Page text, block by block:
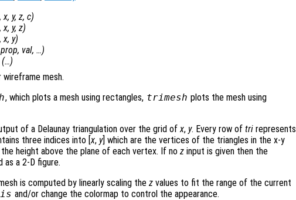
, x, y, z, c)
, x, y, z)
, x, y)
prop, val, …)
(…)
mesh.
, which plots a mesh using rectangles, trimesh plots the mesh using
of a Delaunay triangulation over the grid of x, y. Every row of tri represents
three indices into [x, y] which are the vertices of the triangles in the x-y
height above the plane of each vertex. If no z input is given then the
as a 2-D figure.
is computed by linearly scaling the z values to fit the range of the current
and/or change the colormap to control the appearance.